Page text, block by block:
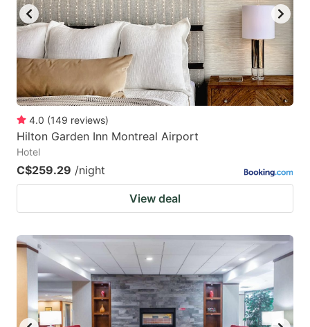
4.0 (149 reviews)
Hilton Garden Inn Montreal Airport
Hotel
C$259.29 /night
View deal